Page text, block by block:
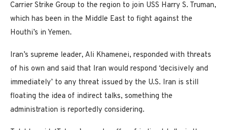
Carrier Strike Group to the region to join USS Harry S. Truman,
which has been in the Middle East to fight against the
Houthi’s in Yemen.
Iran’s supreme leader, Ali Khamenei, responded with threats
of his own and said that Iran would respond ‘decisively and
immediately’ to any threat issued by the U.S. Iran is still
floating the idea of indirect talks, something the
administration is reportedly considering.